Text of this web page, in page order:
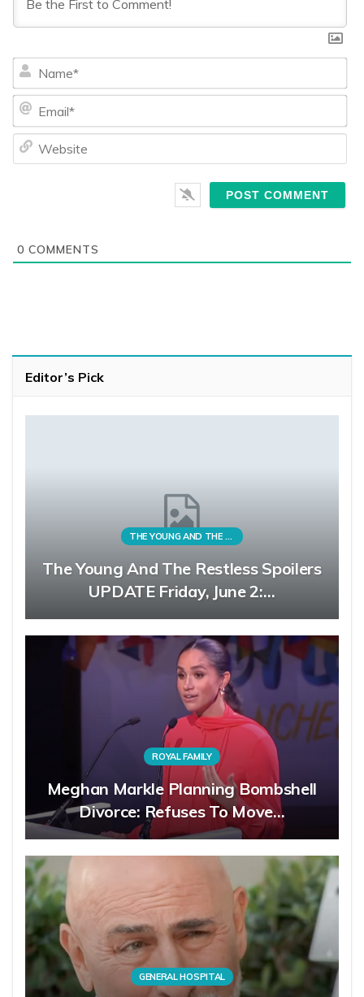
0 COMMENTS
Editor’s Pick
THE YOUNG AND THE RESTLESS
The Young And The Restless Spoilers
UPDATE Friday, June 2:…
ROYAL FAMILY
Meghan Markle Planning Bombshell
Divorce: Refuses To Move…
GENERAL HOSPITAL